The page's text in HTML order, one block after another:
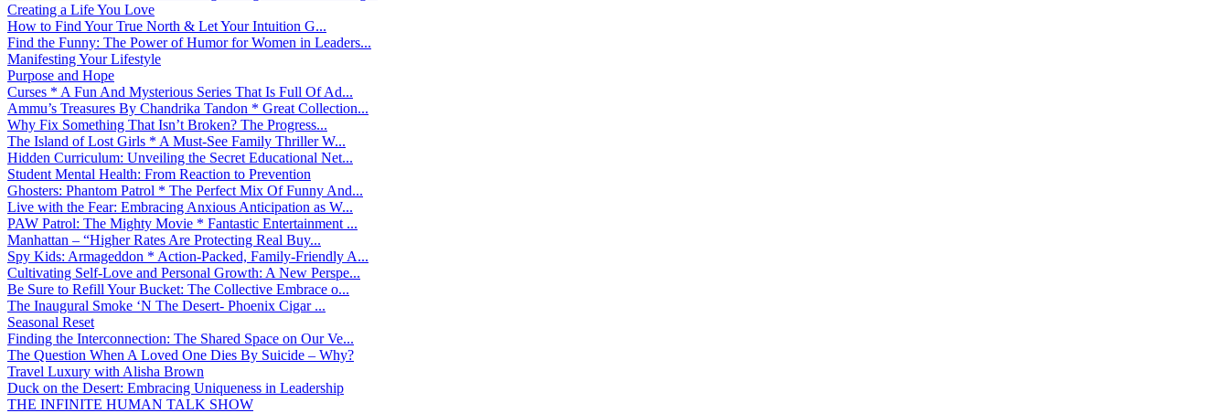
Creating a Life You Love
How to Find Your True North & Let Your Intuition G...
Find the Funny: The Power of Humor for Women in Leaders...
Manifesting Your Lifestyle
Purpose and Hope
Curses * A Fun And Mysterious Series That Is Full Of Ad...
Ammu’s Treasures By Chandrika Tandon * Great Collection...
Why Fix Something That Isn’t Broken? The Progress...
The Island of Lost Girls * A Must-See Family Thriller W...
Hidden Curriculum: Unveiling the Secret Educational Net...
Student Mental Health: From Reaction to Prevention
Ghosters: Phantom Patrol * The Perfect Mix Of Funny And...
Live with the Fear: Embracing Anxious Anticipation as W...
PAW Patrol: The Mighty Movie * Fantastic Entertainment ...
Manhattan – “Higher Rates Are Protecting Real Buy...
Spy Kids: Armageddon * Action-Packed, Family-Friendly A...
Cultivating Self-Love and Personal Growth: A New Perspe...
Be Sure to Refill Your Bucket: The Collective Embrace o...
The Inaugural Smoke ‘N The Desert- Phoenix Cigar ...
Seasonal Reset
Finding the Interconnection: The Shared Space on Our Ve...
The Question When A Loved One Dies By Suicide – Why?
Travel Luxury with Alisha Brown
Duck on the Desert: Embracing Uniqueness in Leadership
THE INFINITE HUMAN TALK SHOW